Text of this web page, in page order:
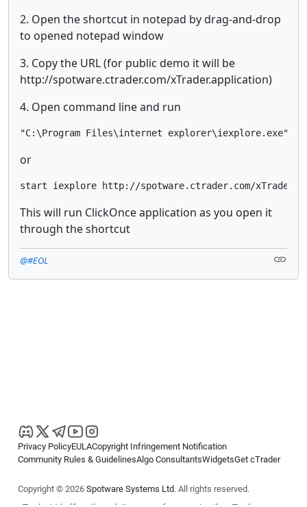
2. Open the shortcut in notepad by drag-and-drop
to opened notepad window
3. Copy the URL (for public demo it will be
http://spotware.ctrader.com/xTrader.application)
4. Open command line and run
"C:\Program Files\internet explorer\iexplore.exe"
or
start iexplore http://spotware.ctrader.com/
This will run ClickOnce application as you open it
through the shortcut
@#EOL
Privacy PolicyEULACopyright Infringement Notification
Community Rules & GuidelinesAlgo ConsultantsWidgetsGet cTrader
Copyright © 2026 Spotware Systems Ltd. All rights reserved.